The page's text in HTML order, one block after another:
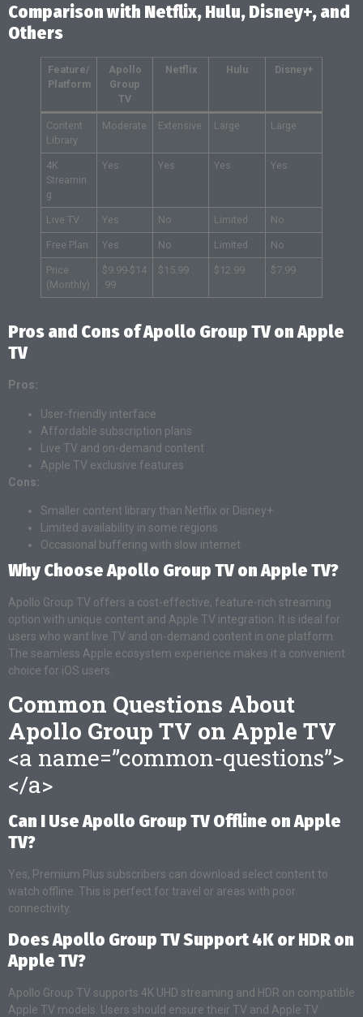
Comparison with Netflix, Hulu, Disney+, and
Others
Feature/
Platform
Apollo
Group
TV
Netflix Hulu Disney+
Content
Library
Moderate Extensive Large Large
4K
Streamin
g
Yes Yes Yes Yes
Live TV Yes No Limited No
Free Plan Yes No Limited No
Price
(Monthly)
$9.99-$14
.99
$15.99 $12.99 $7.99
Pros and Cons of Apollo Group TV on Apple
TV
Pros:
User-friendly interface
Affordable subscription plans
Live TV and on-demand content
Apple TV exclusive features
Cons:
Smaller content library than Netflix or Disney+
Limited availability in some regions
Occasional buffering with slow internet
Why Choose Apollo Group TV on Apple TV?
Apollo Group TV offers a cost-effective, feature-rich streaming
option with unique content and Apple TV integration. It is ideal for
users who want live TV and on-demand content in one platform.
The seamless Apple ecosystem experience makes it a convenient
choice for iOS users.
Common Questions About
Apollo Group TV on Apple TV
<a name=”common-questions”>
</a>
Can I Use Apollo Group TV Offline on Apple
TV?
Yes, Premium Plus subscribers can download select content to
watch offline. This is perfect for travel or areas with poor
connectivity.
Does Apollo Group TV Support 4K or HDR on
Apple TV?
Apollo Group TV supports 4K UHD streaming and HDR on compatible
Apple TV models. Users should ensure their TV and Apple TV